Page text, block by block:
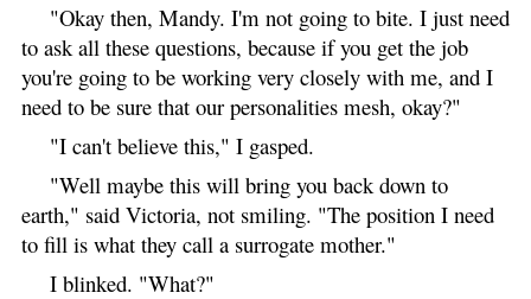
"Okay then, Mandy. I'm not going to bite. I just need
to ask all these questions, because if you get the job
you're going to be working very closely with me, and I
need to be sure that our personalities mesh, okay?"
"I can't believe this," I gasped.
"Well maybe this will bring you back down to
earth," said Victoria, not smiling. "The position I need
to fill is what they call a surrogate mother."
I blinked. "What?"